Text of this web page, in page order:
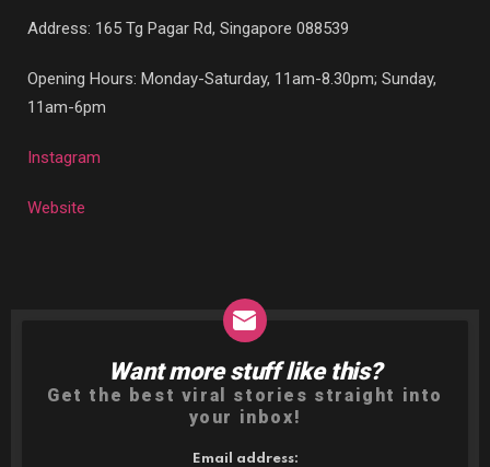
Address: 165 Tg Pagar Rd, Singapore 088539
Opening Hours: Monday-Saturday, 11am-8.30pm; Sunday,
11am-6pm
Instagram
Website
NEWSLETTER
Want more stuff like this?
Get the best viral stories straight into
your inbox!
Email address: